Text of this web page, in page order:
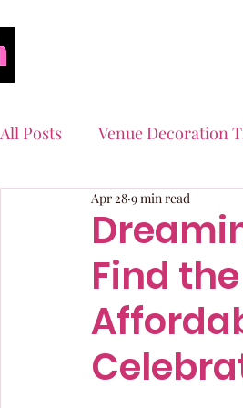
All Posts Venue Decoration
Event Planning Essentials
Quinceaneras & Sweet 16s
Find
Apr 28 9 min read